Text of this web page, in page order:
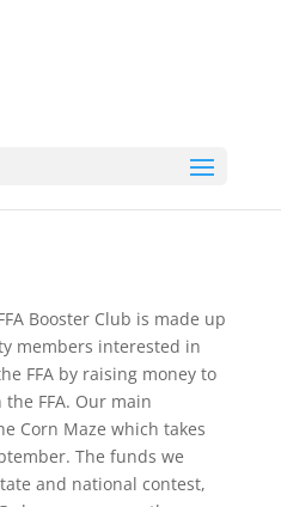
Booster Club is made up
members interested in
FFA by raising money to
FFA. Our main
Corn Maze which takes
The funds we
and national contest,